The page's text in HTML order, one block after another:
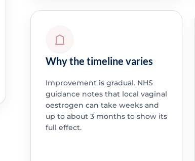
Why the timeline varies
Improvement is gradual. NHS
guidance notes that local vaginal
oestrogen can take weeks and
up to about 3 months to show its
full effect.